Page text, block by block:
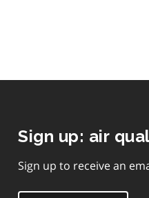
Sign up: air
Sign up to receive an